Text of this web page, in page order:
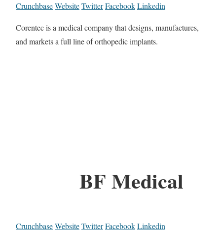
CrunchbaseWebsiteTwitterFacebookLinkedin
Corentec is a medical company that designs, manufactures,
and markets a full line of orthopedic implants.
BF Medical
CrunchbaseWebsiteTwitterFacebookLinkedin